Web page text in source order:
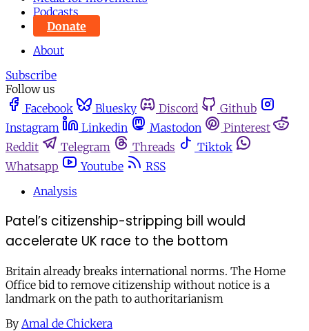
Podcasts
Donate
About
Subscribe
Follow us
Facebook
Bluesky Discord
Github
Instagram
Linkedin Mastodon
Pinterest
Reddit
Telegram Threads
Tiktok
Whatsapp
Youtube
RSS
Analysis
Patel’s citizenship-stripping bill would
accelerate UK race to the bottom
Britain already breaks international norms. The Home
Office bid to remove citizenship without notice is a
landmark on the path to authoritarianism
By Amal de Chickera